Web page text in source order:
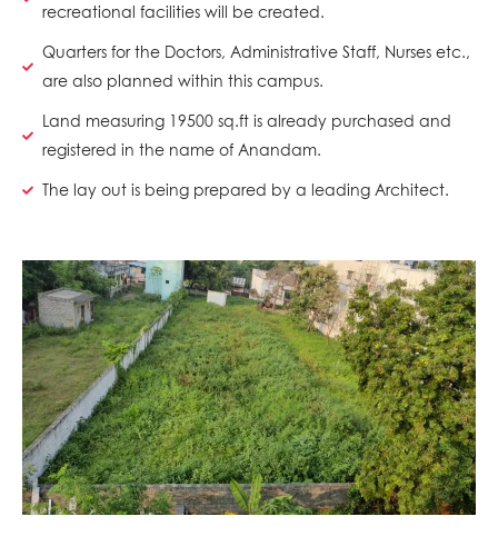
recreational facilities will be created.
Quarters for the Doctors, Administrative Staff, Nurses etc.,
are also planned within this campus.
Land measuring 19500 sq.ft is already purchased and
registered in the name of Anandam.
The lay out is being prepared by a leading Architect.